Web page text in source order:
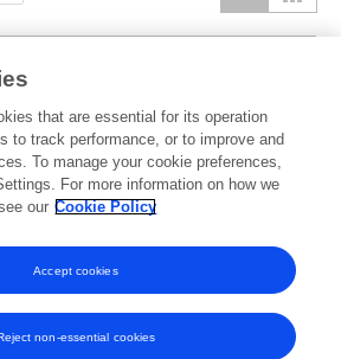
2023 2024 2025 2026
that are essential for its operation
to track performance, or to improve and
To manage your cookie preferences,
For more information on how we
our Cookie Policy
non-essential cookies
Accept cookies